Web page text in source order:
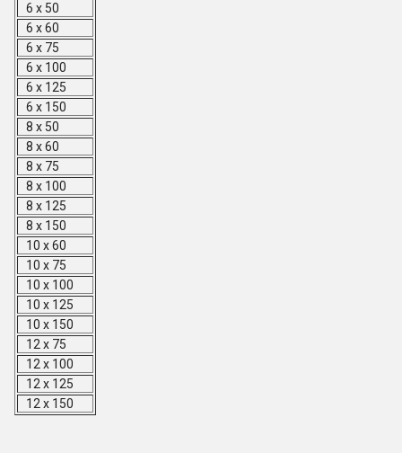
6 x 50
6 x 60
6 x 75
6 x 100
6 x 125
6 x 150
8 x 50
8 x 60
8 x 75
8 x 100
8 x 125
8 x 150
10 x 60
10 x 75
10 x 100
10 x 125
10 x 150
12 x 75
12 x 100
12 x 125
12 x 150